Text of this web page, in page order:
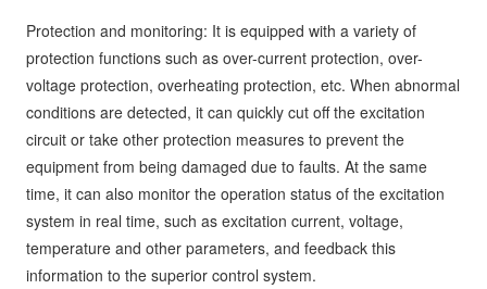
Protection and monitoring: It is equipped with a variety of
protection functions such as over-current protection, over-
voltage protection, overheating protection, etc. When abnormal
conditions are detected, it can quickly cut off the excitation
circuit or take other protection measures to prevent the
equipment from being damaged due to faults. At the same
time, it can also monitor the operation status of the excitation
system in real time, such as excitation current, voltage,
temperature and other parameters, and feedback this
information to the superior control system.